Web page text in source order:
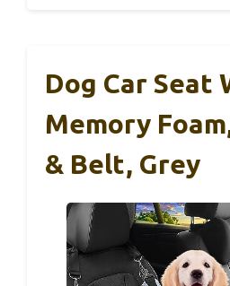
Dog Car Seat
Memory
& Belt, Grey